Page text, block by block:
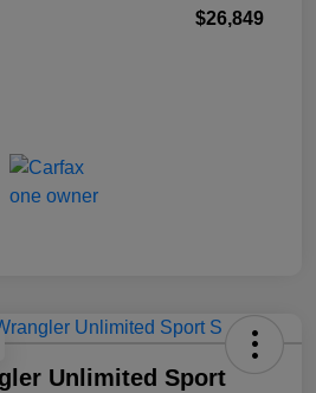
$26,849
Unlimited Sport